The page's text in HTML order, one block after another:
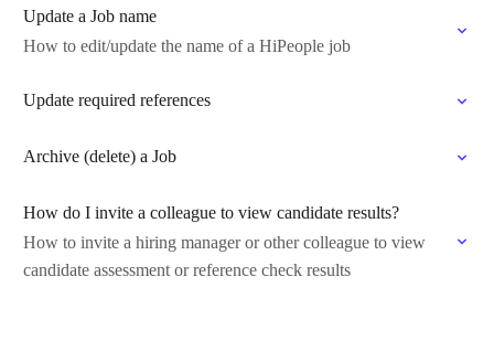
Update a Job name
How to edit/update the name of a HiPeople job
Update required references
Archive (delete) a Job
How do I invite a colleague to view candidate results?
How to invite a hiring manager or other colleague to view
candidate assessment or reference check results